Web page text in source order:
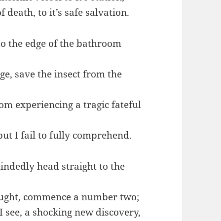
death, to it’s safe salvation.
the edge of the bathroom
save the insect from the
experiencing a tragic fateful
I fail to fully comprehend.
head straight to the
commence a number two;
a shocking new discovery,